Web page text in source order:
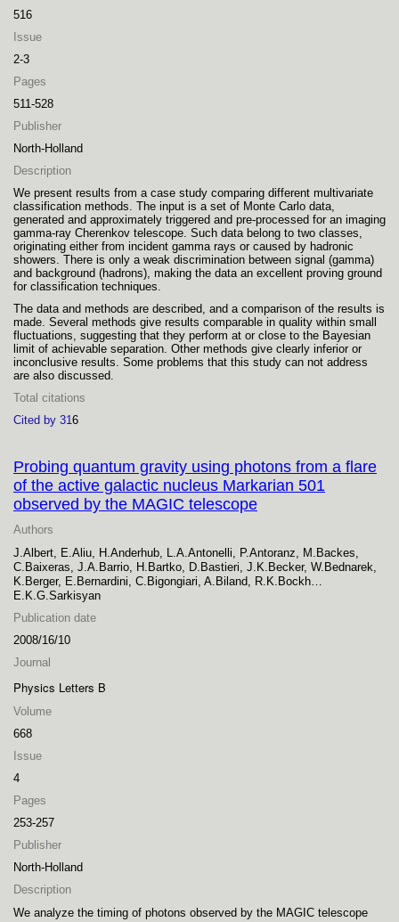
516
Issue
2-3
Pages
511-528
Publisher
North-Holland
Description
We present results from a case study comparing different multivariate
classification methods. The input is a set of Monte Carlo data,
generated and approximately triggered and pre-processed for an imaging
gamma-ray Cherenkov telescope. Such data belong to two classes,
originating either from incident gamma rays or caused by hadronic
showers. There is only a weak discrimination between signal (gamma)
and background (hadrons), making the data an excellent proving ground
for classification techniques.
The data and methods are described, and a comparison of the results is
made. Several methods give results comparable in quality within small
fluctuations, suggesting that they perform at or close to the Bayesian
limit of achievable separation. Other methods give clearly inferior or
inconclusive results. Some problems that this study can not address
are also discussed.
Total citations
Cited by 316
Probing quantum gravity using photons from a flare
of the active galactic nucleus Markarian 501
observed by the MAGIC telescope
Authors
J.Albert, E.Aliu, H.Anderhub, L.A.Antonelli, P.Antoranz, M.Backes,
C.Baixeras, J.A.Barrio, H.Bartko, D.Bastieri, J.K.Becker, W.Bednarek,
K.Berger, E.Bernardini, C.Bigongiari, A.Biland, R.K.Bockh…
E.K.G.Sarkisyan
Publication date
2008/16/10
Journal
Physics Letters B
Volume
668
Issue
4
Pages
253-257
Publisher
North-Holland
Description
We analyze the timing of photons observed by the MAGIC telescope